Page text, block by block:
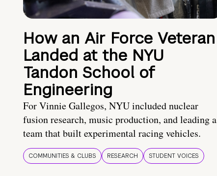
How an Air Force Veteran
Landed at the NYU
Tandon School of
Engineering
For Vinnie Gallegos, NYU included nuclear
fusion research, music production, and leading a
team that built experimental racing vehicles.
COMMUNITIES & CLUBS RESEARCH STUDENT VOICES